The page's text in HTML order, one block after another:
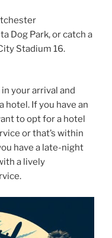
Dog Park, or catch a
Stadium 16.
your arrival and
hotel. If you have an
to opt for a hotel
or that’s within
have a late-night
a lively